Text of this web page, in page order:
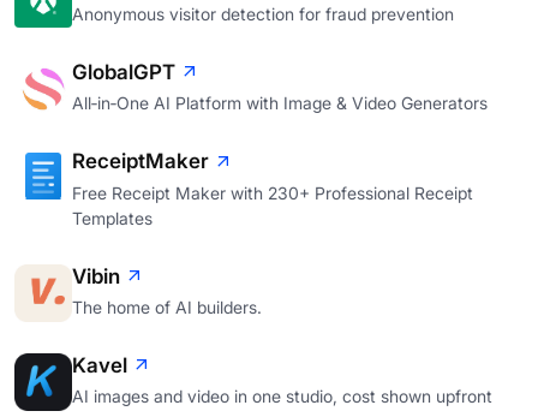
Anonymous visitor detection for fraud prevention
GlobalGPT
All‑in‑One AI Platform with Image & Video Generators
ReceiptMaker
Free Receipt Maker with 230+ Professional Receipt
Templates
Vibin
The home of AI builders.
Kavel
AI images and video in one studio, cost shown upfront